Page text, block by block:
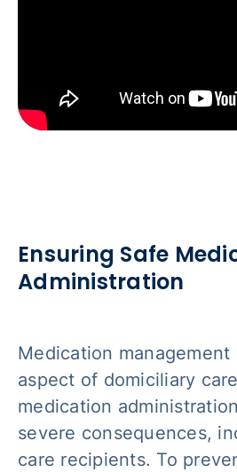
Ensuring Safe
Administration
Medication management
aspect of domiciliary
medication
severe consequences,
care recipients. To